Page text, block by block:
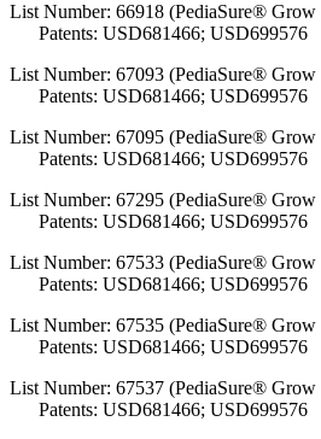
List Number: 66918 (PediaSure®
Patents: USD681466; USD699576
List Number: 67093 (PediaSure®
Patents: USD681466; USD699576
List Number: 67095 (PediaSure®
Patents: USD681466; USD699576
List Number: 67295 (PediaSure®
Patents: USD681466; USD699576
List Number: 67533 (PediaSure®
Patents: USD681466; USD699576
List Number: 67535 (PediaSure®
Patents: USD681466; USD699576
List Number: 67537 (PediaSure®
Patents: USD681466; USD699576